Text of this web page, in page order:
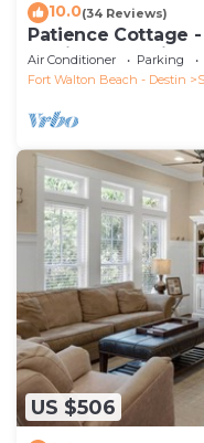
10.0(34 Reviews)
Patience Cottage
& Private Pool in
Air Conditioner Parking
Fort Walton Beach - Destin
US $506